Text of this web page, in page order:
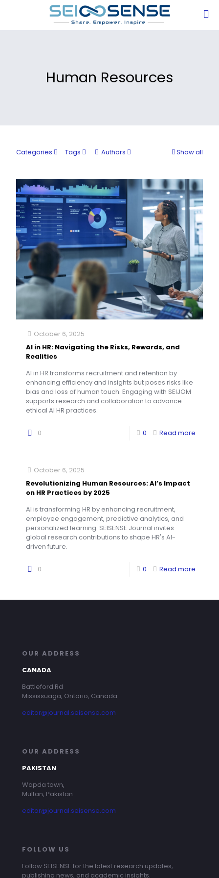
Human Resources
Categories Tags Authors Show all
October 6, 2025
AI in HR: Navigating the Risks, Rewards, and
Realities
AI in HR transforms recruitment and retention by
enhancing efficiency and insights but poses risks like
bias and loss of human touch. Engaging with SEIJOM
supports research and collaboration to advance
ethical AI HR practices.
0 0 Read more
October 6, 2025
Revolutionizing Human Resources: AI’s Impact
on HR Practices by 2025
AI is transforming HR by enhancing recruitment,
employee engagement, predictive analytics, and
personalized learning. SEISENSE Journal invites
global research contributions to shape HR's AI-
driven future.
0 0 Read more
OUR ADDRESS
CANADA
Battleford Rd
Mississuaga, Ontario, Canada
editor@journal.seisense.com
OUR ADDRESS
PAKISTAN
Wapda town,
Multan, Pakistan
editor@journal.seisense.com
FOLLOW US
Follow SEISENSE for the latest research updates,
publishing news, and academic insights.